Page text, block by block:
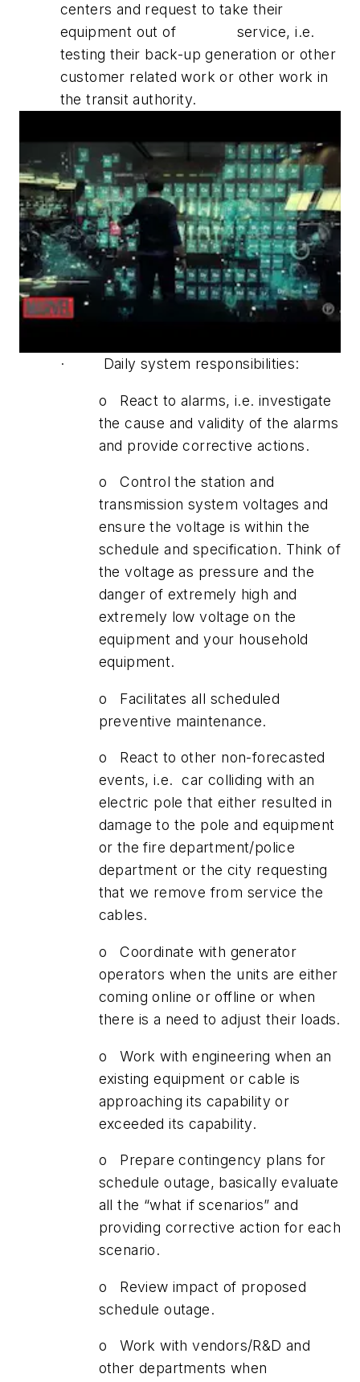
centers and request to take their
equipment out of service, i.e.
testing their back-up generation or other
customer related work or other work in
the transit authority.
· Daily system responsibilities:
o React to alarms, i.e. investigate
the cause and validity of the alarms
and provide corrective actions.
o Control the station and
transmission system voltages and
ensure the voltage is within the
schedule and specification. Think of
the voltage as pressure and the
danger of extremely high and
extremely low voltage on the
equipment and your household
equipment.
o Facilitates all scheduled
preventive maintenance.
o React to other non-forecasted
events, i.e. car colliding with an
electric pole that either resulted in
damage to the pole and equipment
or the fire department/police
department or the city requesting
that we remove from service the
cables.
o Coordinate with generator
operators when the units are either
coming online or offline or when
there is a need to adjust their loads.
o Work with engineering when an
existing equipment or cable is
approaching its capability or
exceeded its capability.
o Prepare contingency plans for
schedule outage, basically evaluate
all the “what if scenarios” and
providing corrective action for each
scenario.
o Review impact of proposed
schedule outage.
o Work with vendors/R&D and
other departments when